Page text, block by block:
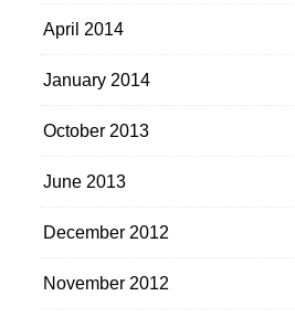
April 2014
January 2014
October 2013
June 2013
December 2012
November 2012